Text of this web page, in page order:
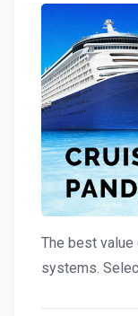
The best
systems.